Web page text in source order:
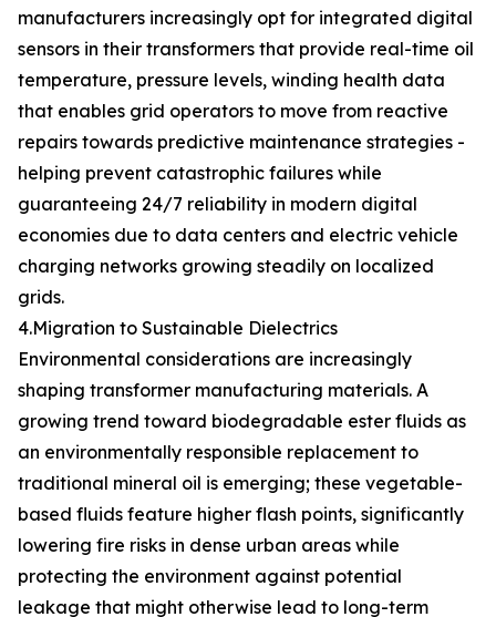
manufacturers increasingly opt for integrated digital
sensors in their transformers that provide real-time oil
temperature, pressure levels, winding health data
that enables grid operators to move from reactive
repairs towards predictive maintenance strategies -
helping prevent catastrophic failures while
guaranteeing 24/7 reliability in modern digital
economies due to data centers and electric vehicle
charging networks growing steadily on localized
grids.
4.Migration to Sustainable Dielectrics
Environmental considerations are increasingly
shaping transformer manufacturing materials. A
growing trend toward biodegradable ester fluids as
an environmentally responsible replacement to
traditional mineral oil is emerging; these vegetable-
based fluids feature higher flash points, significantly
lowering fire risks in dense urban areas while
protecting the environment against potential
leakage that might otherwise lead to long-term